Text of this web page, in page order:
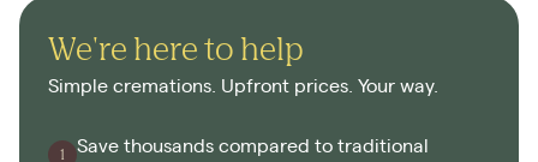
We're here to help
Simple cremations. Upfront prices. Your way.
Save thousands compared to traditional